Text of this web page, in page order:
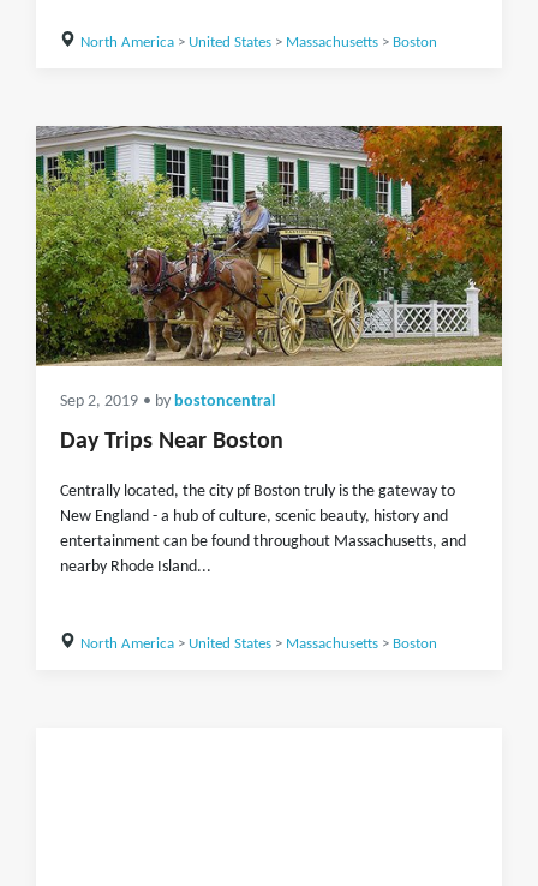
North America> United States> Massachusetts> Boston
Sep 2, 2019 • by bostoncentral
Day Trips Near Boston
Centrally located, the city pf Boston truly is the gateway to
New England - a hub of culture, scenic beauty, history and
entertainment can be found throughout Massachusetts, and
nearby Rhode Island...
North America> United States> Massachusetts> Boston